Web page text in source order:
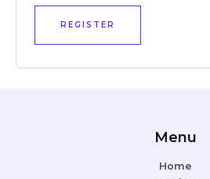
REGISTER
Menu
Home